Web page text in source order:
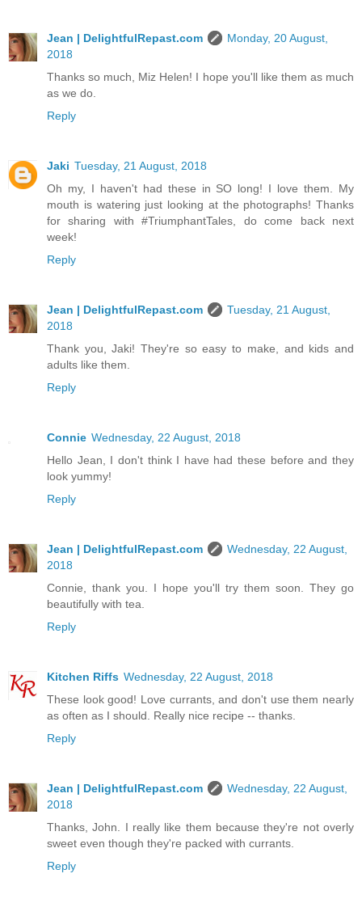
Jean | DelightfulRepast.com
Monday, 20 August,
2018
Thanks so much, Miz Helen! I hope you'll like them as much
as we do.
Reply
Jaki Tuesday, 21 August, 2018
Oh my, I haven't had these in SO long! I love them. My
mouth is watering just looking at the photographs! Thanks
for sharing with #TriumphantTales, do come back next
week!
Reply
Jean | DelightfulRepast.com
Tuesday, 21 August,
2018
Thank you, Jaki! They're so easy to make, and kids and
adults like them.
Reply
Connie Wednesday, 22 August, 2018
Hello Jean, I don't think I have had these before and they
look yummy!
Reply
Jean | DelightfulRepast.com
Wednesday, 22 August,
2018
Connie, thank you. I hope you'll try them soon. They go
beautifully with tea.
Reply
Kitchen Riffs Wednesday, 22 August, 2018
These look good! Love currants, and don't use them nearly
as often as I should. Really nice recipe -- thanks.
Reply
Jean | DelightfulRepast.com
Wednesday, 22 August,
2018
Thanks, John. I really like them because they're not overly
sweet even though they're packed with currants.
Reply